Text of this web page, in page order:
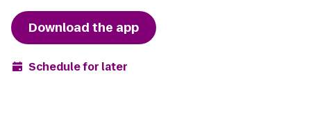
Download the app
Schedule for later